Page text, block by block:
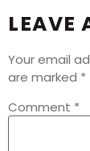
LEAVE
Your email
are marked *
Comment *